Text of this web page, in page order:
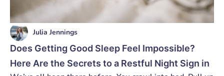
Julia Jennings
Does Getting Good Sleep Feel Impossible?
Here Are the Secrets to a Restful Night Sign in